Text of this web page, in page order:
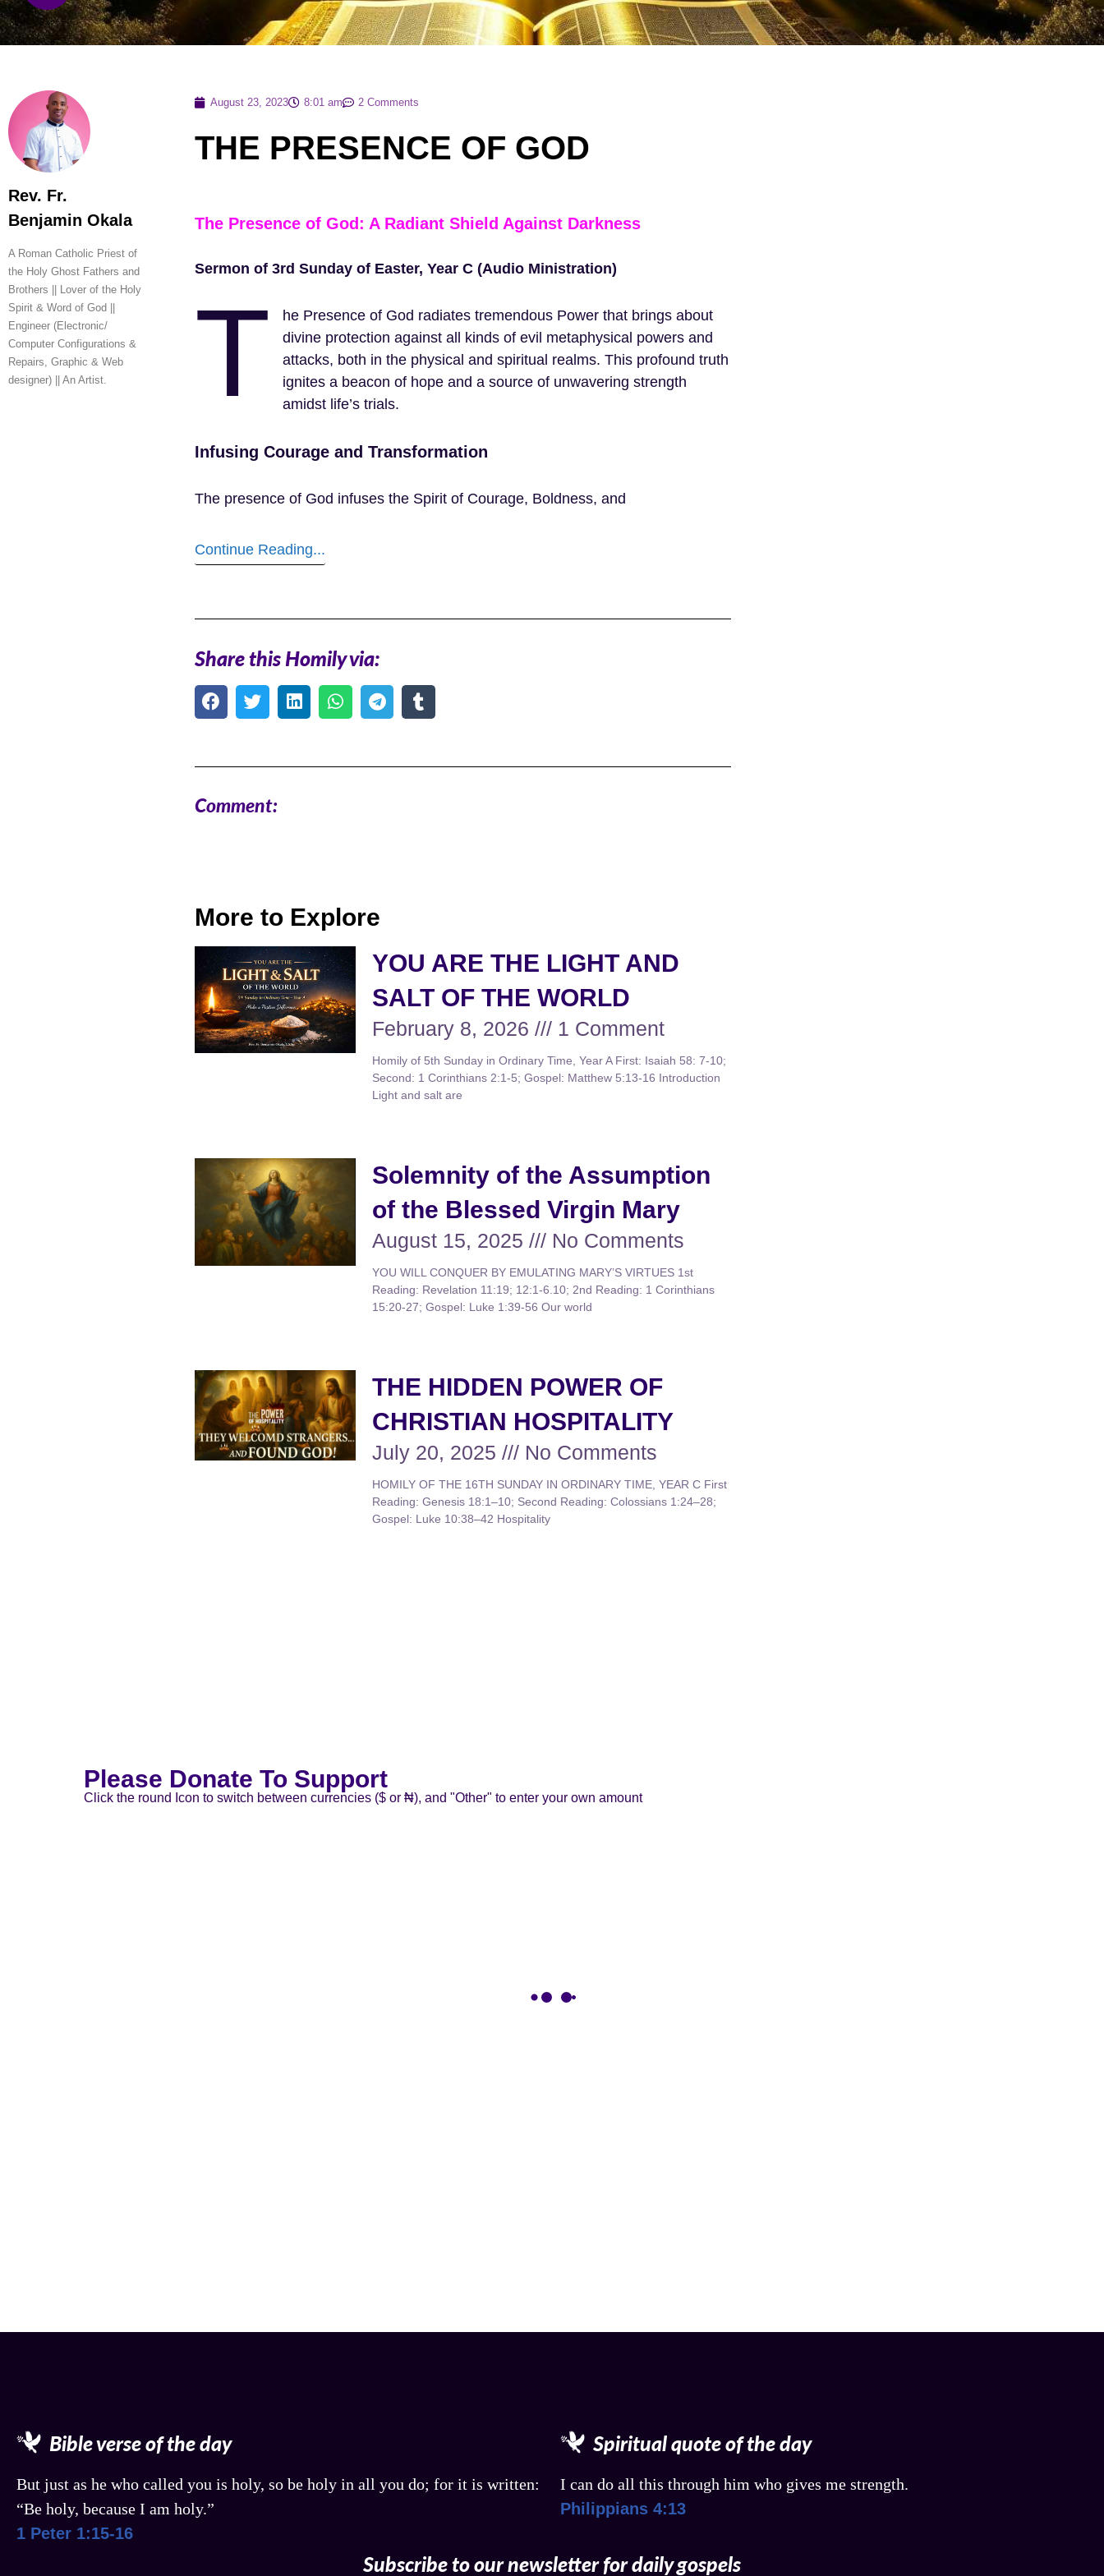
Rev. Fr.
Benjamin Okala
A Roman Catholic Priest of
the Holy Ghost Fathers and
Brothers || Lover of the Holy
Spirit & Word of God ||
Engineer (Electronic/
Computer Configurations &
Repairs, Graphic & Web
designer) || An Artist.
August 23, 2023 8:01 am 2 Comments
THE PRESENCE OF GOD
The Presence of God: A Radiant Shield Against Darkness
Sermon of 3rd Sunday of Easter, Year C (Audio Ministration)
T
he Presence of God radiates tremendous Power that brings about
divine protection against all kinds of evil metaphysical powers and
attacks, both in the physical and spiritual realms. This profound truth
ignites a beacon of hope and a source of unwavering strength
amidst life’s trials.
Infusing Courage and Transformation
The presence of God infuses the Spirit of Courage, Boldness, and
Continue Reading...
Share this Homily via:
Comment:
More to Explore
YOU ARE THE LIGHT AND
SALT OF THE WORLD
February 8, 2026 1 Comment
Homily of 5th Sunday in Ordinary Time, Year A First: Isaiah 58: 7-10;
Second: 1 Corinthians 2:1-5; Gospel: Matthew 5:13-16 Introduction
Light and salt are
Solemnity of the Assumption
of the Blessed Virgin Mary
August 15, 2025 No Comments
YOU WILL CONQUER BY EMULATING MARY’S VIRTUES 1st
Reading: Revelation 11:19; 12:1-6.10; 2nd Reading: 1 Corinthians
15:20-27; Gospel: Luke 1:39-56 Our world
THE HIDDEN POWER OF
CHRISTIAN HOSPITALITY
July 20, 2025 No Comments
HOMILY OF THE 16TH SUNDAY IN ORDINARY TIME, YEAR C First
Reading: Genesis 18:1–10; Second Reading: Colossians 1:24–28;
Gospel: Luke 10:38–42 Hospitality
Please Donate To Support
Click the round Icon to switch between currencies ($ or ₦), and "Other" to enter your own amount
Bible verse of the day
But just as he who called you is holy, so be holy in all you do; for it is written:
“Be holy, because I am holy.”
1 Peter 1:15-16
Spiritual quote of the day
I can do all this through him who gives me strength.
Philippians 4:13
Subscribe to our newsletter for daily gospels